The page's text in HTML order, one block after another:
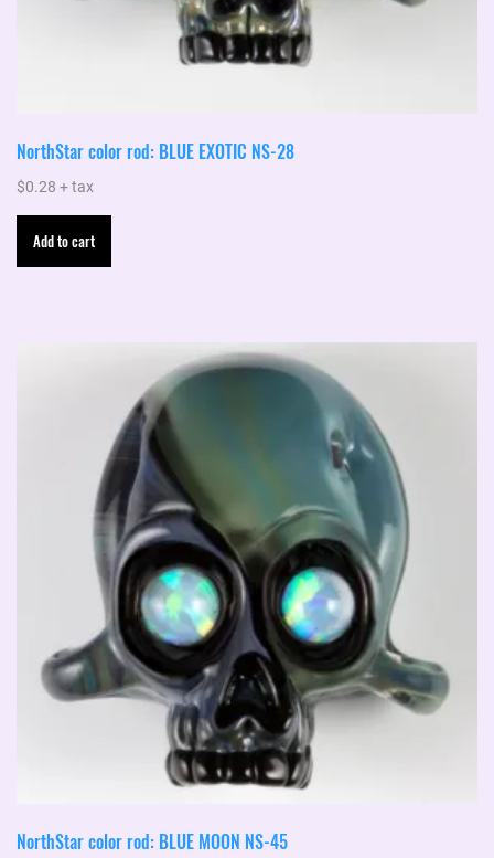
NorthStar color rod: BLUE EXOTIC NS-28
$0.28 + tax
Add to cart
NorthStar color rod: BLUE MOON NS-45